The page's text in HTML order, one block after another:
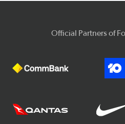
Official Partners of